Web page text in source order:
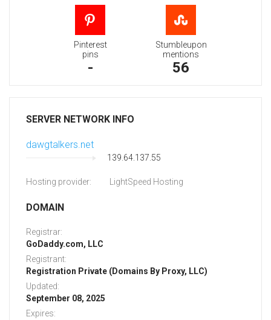
Pinterest
pins
-
Stumbleupon
mentions
56
SERVER NETWORK INFO
dawgtalkers.net
139.64.137.55
Hosting provider: LightSpeed Hosting
DOMAIN
Registrar:
GoDaddy.com, LLC
Registrant:
Registration Private (Domains By Proxy, LLC)
Updated:
September 08, 2025
Expires: